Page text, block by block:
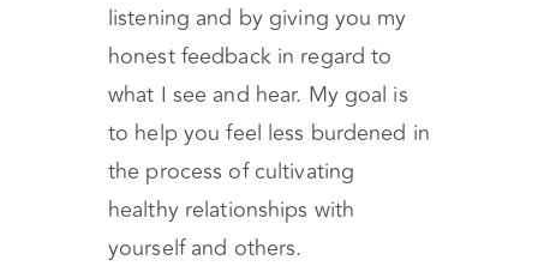
listening and by giving you my
honest feedback in regard to
what I see and hear. My goal is
to help you feel less burdened in
the process of cultivating
healthy relationships with
yourself and others.